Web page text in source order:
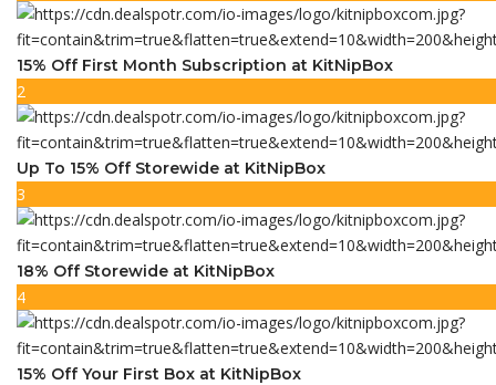
15% Off First Month Subscription at KitNipBox
2
Up To 15% Off Storewide at KitNipBox
3
18% Off Storewide at KitNipBox
4
15% Off Your First Box at KitNipBox